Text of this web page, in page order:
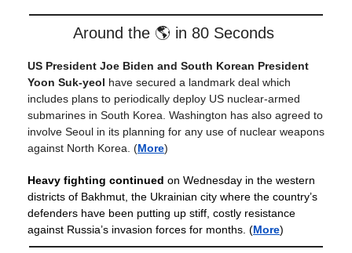
Around the 🌎 in 80 Seconds
US President Joe Biden and South Korean President
Yoon Suk-yeol have secured a landmark deal which
includes plans to periodically deploy US nuclear-armed
submarines in South Korea. Washington has also agreed to
involve Seoul in its planning for any use of nuclear weapons
against North Korea. (More)
Heavy fighting continued on Wednesday in the western
districts of Bakhmut, the Ukrainian city where the country’s
defenders have been putting up stiff, costly resistance
against Russia’s invasion forces for months. (More)